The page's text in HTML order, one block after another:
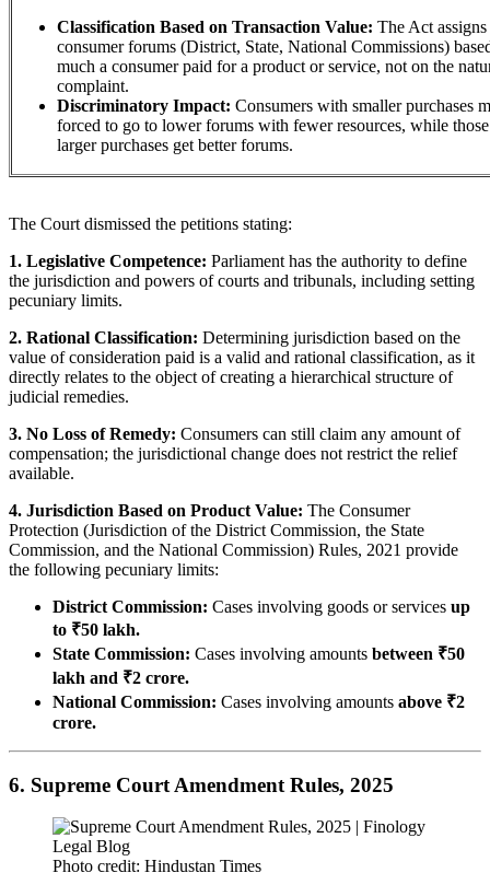
Classification Based on Transaction Value: The Act assigns
consumer forums (District, State, National Commissions)
much a consumer paid for a product or service, not on the
complaint.
Discriminatory Impact: Consumers with smaller purchases
forced to go to lower forums with fewer resources, while
larger purchases get better forums.
The Court dismissed the petitions stating:
1. Legislative Competence: Parliament has the authority to define
the jurisdiction and powers of courts and tribunals, including setting
pecuniary limits.
2. Rational Classification: Determining jurisdiction based on the
value of consideration paid is a valid and rational classification, as it
directly relates to the object of creating a hierarchical structure of
judicial remedies.
3. No Loss of Remedy: Consumers can still claim any amount of
compensation; the jurisdictional change does not restrict the relief
available.
4. Jurisdiction Based on Product Value: The Consumer
Protection (Jurisdiction of the District Commission, the State
Commission, and the National Commission) Rules, 2021 provide
the following pecuniary limits:
District Commission: Cases involving goods or services up
to ₹50 lakh.
State Commission: Cases involving amounts between ₹50
lakh and ₹2 crore.
National Commission: Cases involving amounts above ₹2
crore.
6. Supreme Court Amendment Rules, 2025
Photo credit: Hindustan Times